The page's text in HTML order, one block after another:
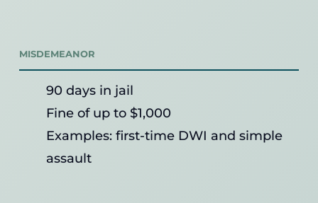
MISDEMEANOR
90 days in jail
Fine of up to $1,000
Examples: first-time DWI and simple
assault